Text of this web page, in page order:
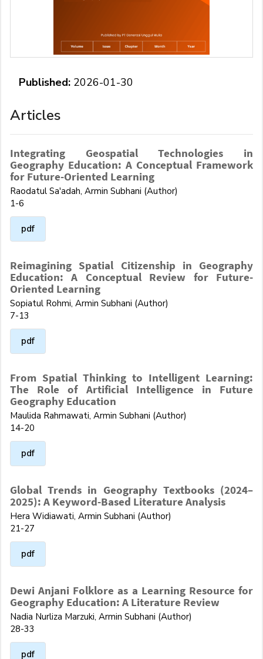
Published: 2026-01-30
Articles
Integrating Geospatial Technologies in
Geography Education: A Conceptual Framework
for Future-Oriented Learning
Raodatul Sa'adah, Armin Subhani (Author)
1-6
pdf
Reimagining Spatial Citizenship in Geography
Education: A Conceptual Review for Future-
Oriented Learning
Sopiatul Rohmi, Armin Subhani (Author)
7-13
pdf
From Spatial Thinking to Intelligent Learning:
The Role of Artificial Intelligence in Future
Geography Education
Maulida Rahmawati, Armin Subhani (Author)
14-20
pdf
Global Trends in Geography Textbooks (2024–
2025): A Keyword-Based Literature Analysis
Hera Widiawati, Armin Subhani (Author)
21-27
pdf
Dewi Anjani Folklore as a Learning Resource for
Geography Education: A Literature Review
Nadia Nurliza Marzuki, Armin Subhani (Author)
28-33
pdf